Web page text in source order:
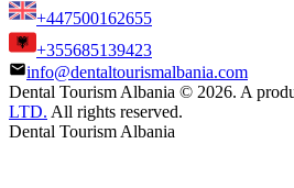
+447500162655
+355685139423
info@dentaltourismalbania.com
Dental Tourism Albania © 2026. A
LTD. All rights reserved.
Dental Tourism Albania